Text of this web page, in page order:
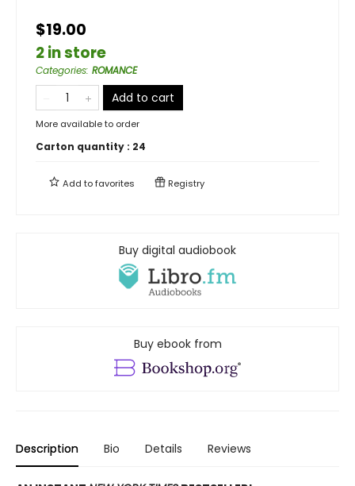
$19.00
2 in store
Categories: ROMANCE
Add to cart
More available to order
Carton quantity : 24
Add tofavorites Registry
Buy digital audiobook
Buy ebook from
Description Bio Details Reviews